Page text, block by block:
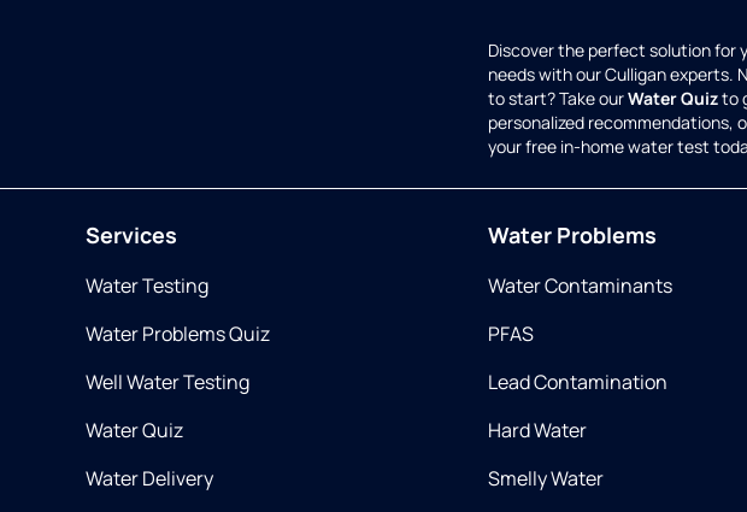
Discover the perfect solution for
needs with our Culligan experts.
to start? Take ourWater Quizto
personalized recommendations,
your free in-home water test
Services
Water Testing
Water Problems Quiz
Well Water Testing
Water Quiz
Water Delivery
Water Problems
Water Contaminants
PFAS
Lead Contamination
Hard Water
Smelly Water